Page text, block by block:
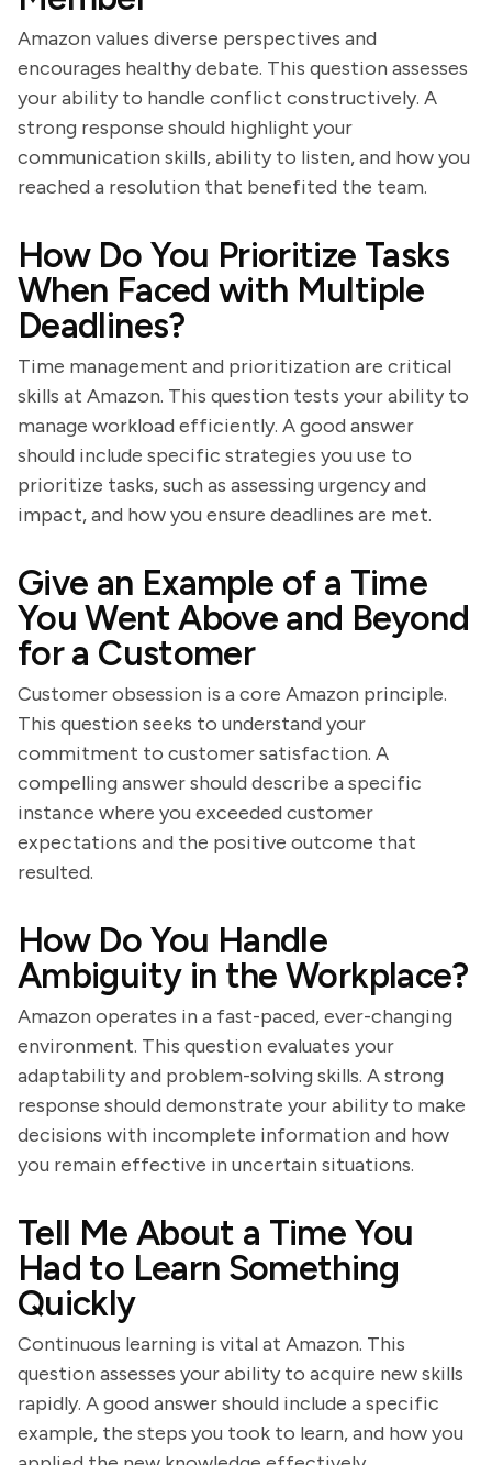
Amazon values diverse perspectives and
encourages healthy debate. This question assesses
your ability to handle conflict constructively. A
strong response should highlight your
communication skills, ability to listen, and how you
reached a resolution that benefited the team.
How Do You Prioritize Tasks
When Faced with Multiple
Deadlines?
Time management and prioritization are critical
skills at Amazon. This question tests your ability to
manage workload efficiently. A good answer
should include specific strategies you use to
prioritize tasks, such as assessing urgency and
impact, and how you ensure deadlines are met.
Give an Example of a Time
You Went Above and Beyond
for a Customer
Customer obsession is a core Amazon principle.
This question seeks to understand your
commitment to customer satisfaction. A
compelling answer should describe a specific
instance where you exceeded customer
expectations and the positive outcome that
resulted.
How Do You Handle
Ambiguity in the Workplace?
Amazon operates in a fast-paced, ever-changing
environment. This question evaluates your
adaptability and problem-solving skills. A strong
response should demonstrate your ability to make
decisions with incomplete information and how
you remain effective in uncertain situations.
Tell Me About a Time You
Had to Learn Something
Quickly
Continuous learning is vital at Amazon. This
question assesses your ability to acquire new skills
rapidly. A good answer should include a specific
example, the steps you took to learn, and how you